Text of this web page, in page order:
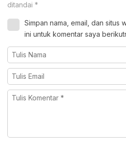
ditandai *
Simpan nama, email, dan situs
ini untuk komentar saya